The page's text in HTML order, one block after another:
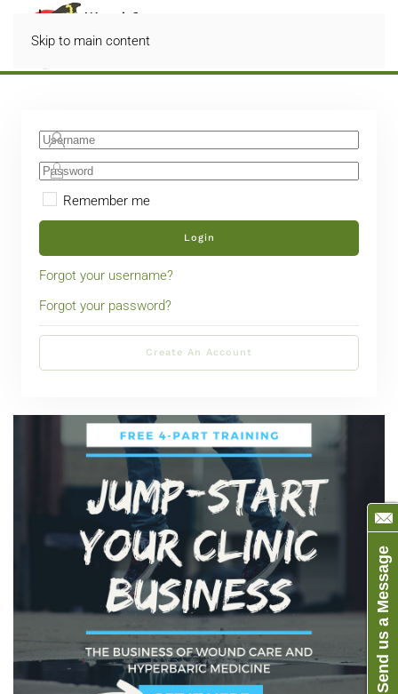
Skip to main content
Remember me
Login
Forgot your username?
Forgot your password?
Create An Account
Send us a Message